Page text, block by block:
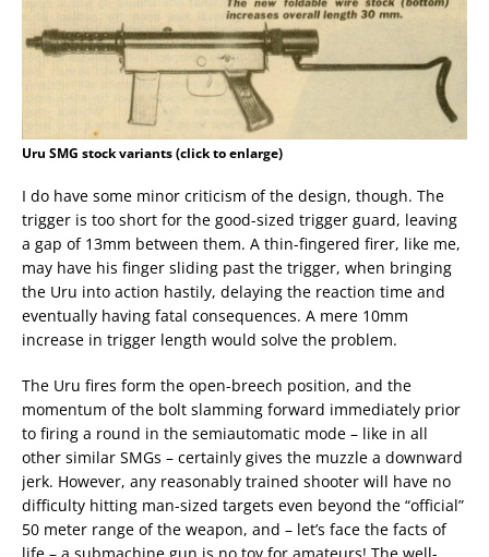
Uru SMG stock variants (click to enlarge)
I do have some minor criticism of the design, though. The
trigger is too short for the good-sized trigger guard, leaving
a gap of 13mm between them. A thin-fingered firer, like me,
may have his finger sliding past the trigger, when bringing
the Uru into action hastily, delaying the reaction time and
eventually having fatal consequences. A mere 10mm
increase in trigger length would solve the problem.
The Uru fires form the open-breech position, and the
momentum of the bolt slamming forward immediately prior
to firing a round in the semiautomatic mode – like in all
other similar SMGs – certainly gives the muzzle a downward
jerk. However, any reasonably trained shooter will have no
difficulty hitting man-sized targets even beyond the “official”
50 meter range of the weapon, and – let’s face the facts of